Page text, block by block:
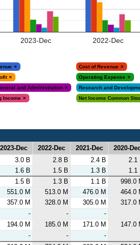
2023-Dec 2022-Dec
Cost of Revenue
Operating Expense
and Administration
Research and
Income
Net Income Common
2023-Dec 2022-Dec 2021-Dec 2020-
2023-Dec 2022-Dec 2021-Dec 2020-
3.0 B 2.8 B 2.4 B 2.1
1.6 B 1.5 B 1.3 B 1.1
1.5 B 1.3 B 1.1 B 998.0
551.0 M 513.0 M 476.0 M 464.0
357.0 M 328.0 M 305.0 M 317.0
- - -
194.0 M 185.0 M 171.0 M 147.0
- - -